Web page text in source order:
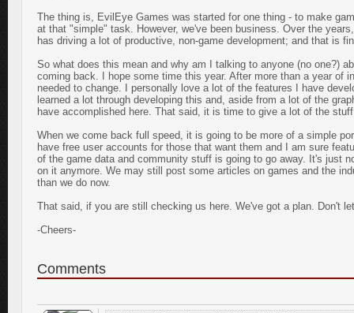
The thing is, EvilEye Games was started for one thing - to make
at that "simple" task. However, we've been business. Over the
has driving a lot of productive, non-game development; and that is
So what does this mean and why am I talking to anyone (no one?)
coming back. I hope some time this year. After more than a year of
needed to change. I personally love a lot of the features I have
learned a lot through developing this and, aside from a lot of the
have accomplished here. That said, it is time to give a lot of the
When we come back full speed, it is going to be more of a simple
have free user accounts for those that want them and I am sure
of the game data and community stuff is going to go away. It's just
on it anymore. We may still post some articles on games and the
than we do now.
That said, if you are still checking us here. We've got a plan. Don't
-Cheers-
Comments